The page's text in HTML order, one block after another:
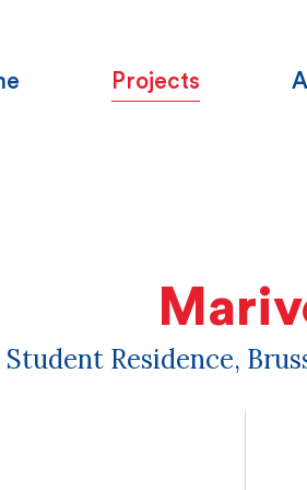
Projects
Student Residence,